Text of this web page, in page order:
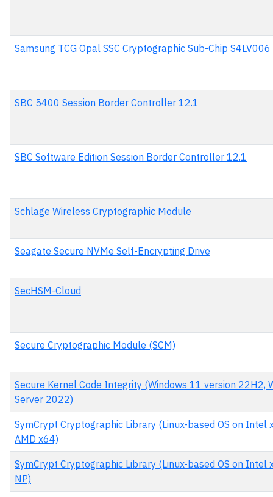
Samsung TCG Opal SSC Cryptographic Sub-Chip
SBC 5400 Session Border Controller 12.1
SBC Software Edition Session Border Controller 12.1
Schlage Wireless Cryptographic Module
Seagate Secure NVMe Self-Encrypting Drive
SecHSM-Cloud
Secure Cryptographic Module (SCM)
Secure Kernel Code Integrity (Windows 11 version 22H2,
Server 2022)
SymCrypt Cryptographic Library (Linux-based OS on Intel
AMD x64)
SymCrypt Cryptographic Library (Linux-based OS on Intel
NP)